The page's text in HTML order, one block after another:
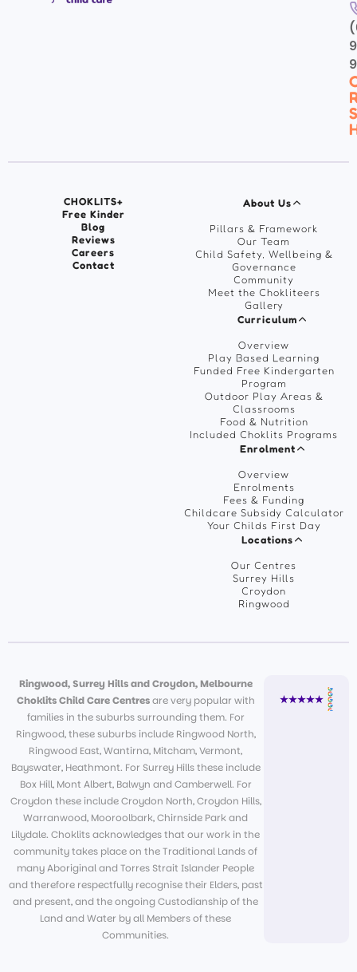
CHOKLITS+
Free Kinder
Blog
Reviews
Careers
Contact
About Us
Pillars & Framework
Our Team
Child Safety, Wellbeing &
Governance
Community
Meet the Chokliteers
Gallery
Curriculum
Overview
Play Based Learning
Funded Free Kindergarten
Program
Outdoor Play Areas &
Classrooms
Food & Nutrition
Included Choklits Programs
Enrolment
Overview
Enrolments
Fees & Funding
Childcare Subsidy Calculator
Your Childs First Day
Locations
Our Centres
Surrey Hills
Croydon
Ringwood
Ringwood, Surrey Hills and Croydon, Melbourne
Choklits Child Care Centresare very popular with
families in the suburbs surrounding them. For
Ringwood, these suburbs include Ringwood North,
Ringwood East, Wantirna, Mitcham, Vermont,
Bayswater, Heathmont. For Surrey Hills these include
Box Hill, Mont Albert, Balwyn and Camberwell. For
Croydon these include Croydon North, Croydon Hills,
Warranwood, Mooroolbark, Chirnside Park and
Lilydale. Choklits acknowledges that our work in the
community takes place on the Traditional Lands of
many Aboriginal and Torres Strait Islander People
and therefore respectfully recognise their Elders, past
and present, and the ongoing Custodianship of the
Land and Water by all Members of these
Communities.